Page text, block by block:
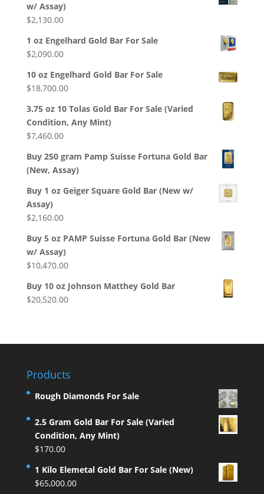
w/ Assay)
$2,130.00
1 oz Engelhard Gold Bar For Sale
$2,090.00
10 oz Engelhard Gold Bar For Sale
$18,700.00
3.75 oz 10 Tolas Gold Bar For Sale (Varied
Condition, Any Mint)
$7,460.00
Buy 250 gram Pamp Suisse Fortuna Gold Bar
(New, Assay)
Buy 1 oz Geiger Square Gold Bar (New w/
Assay)
$2,160.00
Buy 5 oz PAMP Suisse Fortuna Gold Bar (New
w/ Assay)
$10,470.00
Buy 10 oz Johnson Matthey Gold Bar
$20,520.00
Products
Rough Diamonds For Sale
2.5 Gram Gold Bar For Sale (Varied
Condition, Any Mint)
$170.00
1 Kilo Elemetal Gold Bar For Sale (New)
$65,000.00